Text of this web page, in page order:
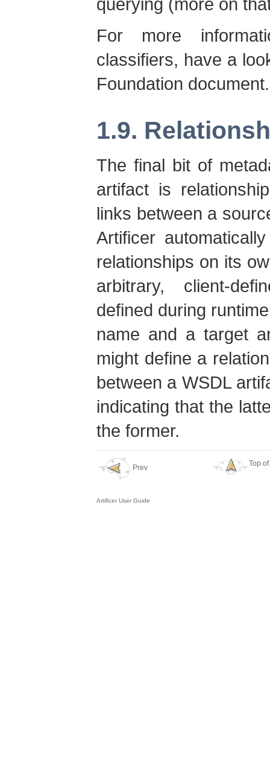
For more
classifiers, have a
Foundation document.
1.9.
The final bit of
artifact is
links between a
Artificer
relationships on its
arbitrary, client-
defined during
name and a target
might define a
between a WSDL
indicating that the
the former.
Prev
Artificer User Guide
Top